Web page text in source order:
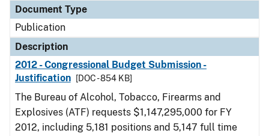
Document Type
Publication
Description
2012 - Congressional Budget Submission -
Justification
[DOC - 854 KB]
The Bureau of Alcohol, Tobacco, Firearms and
Explosives (ATF) requests $1,147,295,000 for FY
2012, including 5,181 positions and 5,147 full time